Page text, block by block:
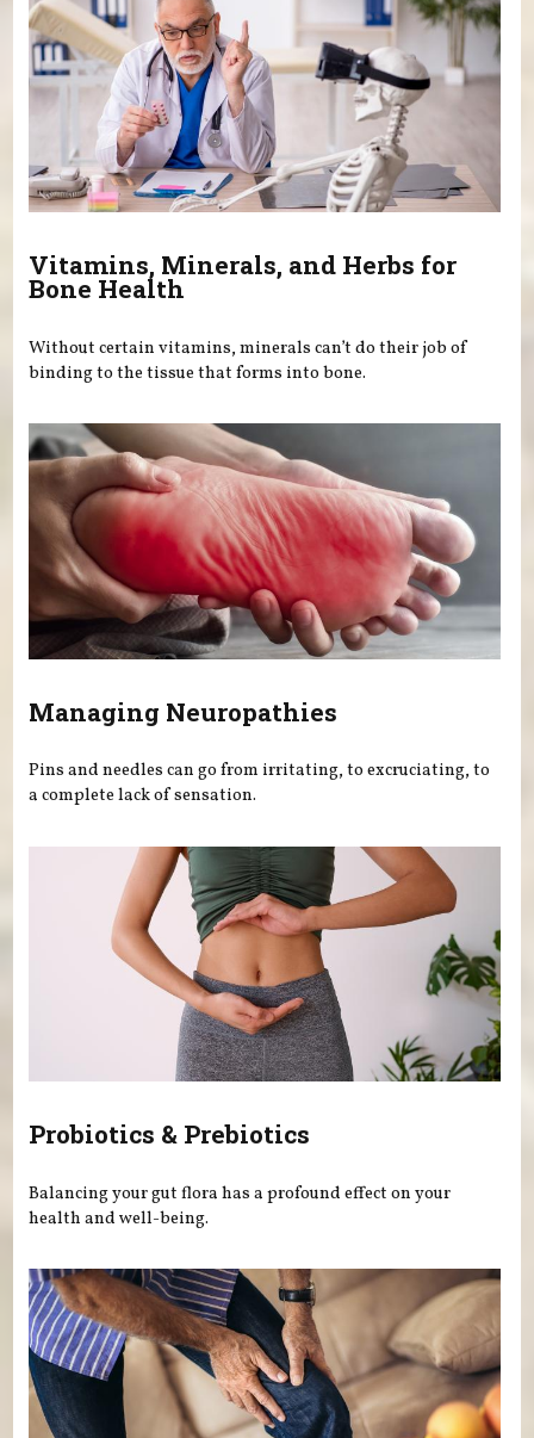
Vitamins, Minerals, and Herbs for
Bone Health
Without certain vitamins, minerals can’t do their job of
binding to the tissue that forms into bone.
Managing Neuropathies
Pins and needles can go from irritating, to excruciating, to
a complete lack of sensation.
Probiotics & Prebiotics
Balancing your gut flora has a profound effect on your
health and well-being.